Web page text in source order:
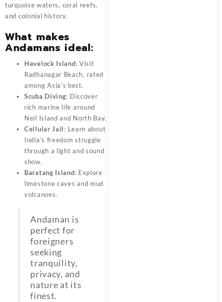
turquoise waters, coral reefs,
and colonial history.
What makes
Andamans ideal:
Havelock Island: Visit
Radhanagar Beach, rated
among Asia’s best.
Scuba Diving: Discover
rich marine life around
Neil Island and North Bay.
Cellular Jail: Learn about
India’s freedom struggle
through a light and sound
show.
Baratang Island: Explore
limestone caves and mud
volcanoes.
Andaman is
perfect for
foreigners
seeking
tranquility,
privacy, and
nature at its
finest.